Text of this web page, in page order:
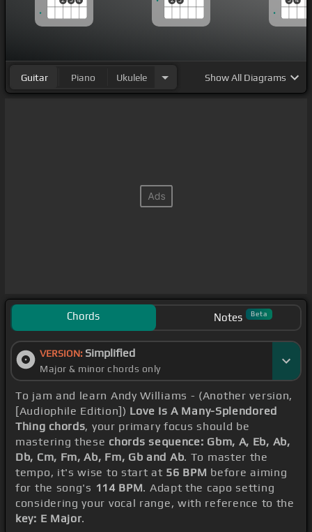
Guitar Piano Ukulele ShowAll Diagrams
Chords Notes Beta
VERSION: Simplified
Major & minor chords only
To jam and learn Andy Williams - (Another version,
[Audiophile Edition]) Love Is A Many-Splendored
Thing chords, your primary focus should be
mastering these chords sequence: Gbm, A, Eb, Ab,
Db, Cm, Fm, Ab, Fm, Gb and Ab. To master the
tempo, it's wise to start at 56 BPM before aiming
for the song's 114 BPM. Adapt the capo setting
considering your vocal range, with reference to the
key: E Major.